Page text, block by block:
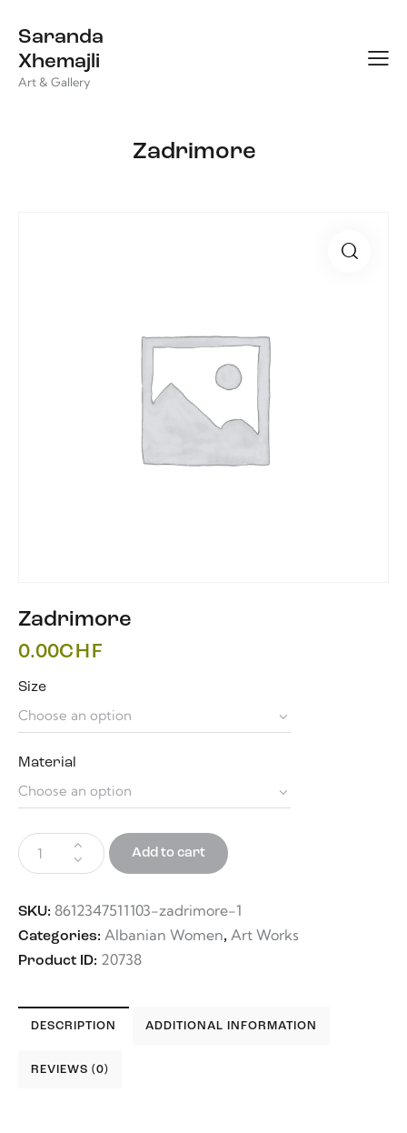
Saranda
Xhemajli
Art & Gallery
Zadrimore
Zadrimore
0.00CHF
Size
Material
Add to cart
SKU: 8612347511103-zadrimore-1
Categories: Albanian Women, Art Works
Product ID: 20738
DESCRIPTION ADDITIONAL INFORMATION
REVIEWS (0)